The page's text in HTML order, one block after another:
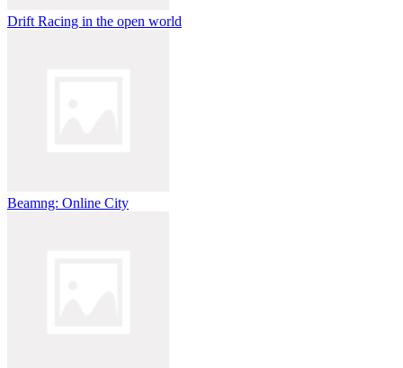
Drift Racing in the open world
Beamng: Online City